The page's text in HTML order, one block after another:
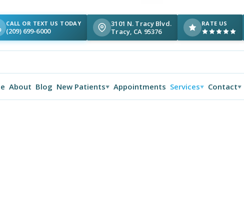
CALL OR TEXT US TODAY
(209) 699-6000
3101 N. Tracy Blvd.
Tracy, CA 95376
RATE US
About Blog New Patients▼ Appointments Services▼ Contact▼